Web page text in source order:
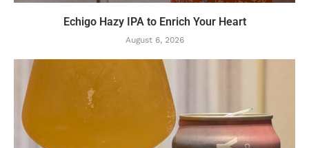
Echigo Hazy IPA to Enrich Your Heart
August 6, 2026